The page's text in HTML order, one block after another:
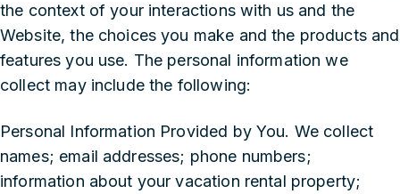
the context of your interactions with us and the
Website, the choices you make and the products and
features you use. The personal information we
collect may include the following:
Personal Information Provided by You. We collect
names; email addresses; phone numbers;
information about your vacation rental property;